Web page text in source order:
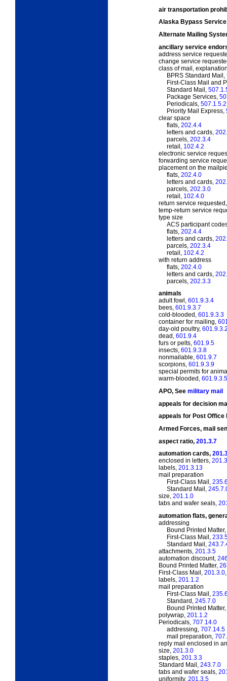
air transportation
Alaska Bypass
Alternate Mailing
ancillary service
address service
change service
class of mail,
BPRS Standard Mail,
First-Class Mail and
Standard Mail,
Package Services,
Periodicals, 507.1.5.2
Priority Mail Express,
clear space
flats, 202.4.4
letters and cards,
parcels, 202.3.4
retail, 102.4.2
electronic service
forwarding service
placement on the
flats, 202.4.0
letters and cards,
parcels, 202.3.0
retail, 102.4.0
return service
temp-return service
type size
ACS participant
flats, 202.4.4
letters and cards,
parcels, 202.3.4
retail, 102.4.2
with return address
flats, 202.4.0
letters and cards,
parcels, 202.3.3
animals
adult fowl, 601.9.3.4
bees, 601.9.3.7
cold-blooded, 601.9.3.3
container for mailing,
day-old poultry,
dead, 601.9.4
furs or pelts, 601.9.5
insects, 601.9.3.8
nonmailable, 601.9.7
scorpions, 601.9.3.9
special permits for
warm-blooded, 601.9.3.5
APO, See military mail
appeals for decision
appeals for Post
Armed Forces, mail
aspect ratio, 201.3.7
automation cards,
enclosed in letters,
labels, 201.3.13
mail preparation
First-Class Mail,
Standard Mail,
size, 201.1.0
tabs and wafer seals,
automation flats,
addressing
Bound Printed Matter,
First-Class Mail,
Standard Mail,
attachments, 201.3.5
automation discount,
Bound Printed Matter,
First-Class Mail, 201.3.0
labels, 201.1.2
mail preparation
First-Class Mail,
Standard, 245.7.0
Bound Printed Matter,
polywrap, 201.1.2
Periodicals, 707.14.0
addressing, 707.14.5
mail preparation,
reply mail enclosed in
size, 201.3.0
staples, 201.3.3
Standard Mail, 243.7.0
tabs and wafer seals,
uniformity, 201.3.5